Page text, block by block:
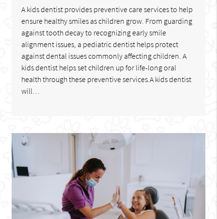
A kids dentist provides preventive care services to help
ensure healthy smiles as children grow. From guarding
against tooth decay to recognizing early smile
alignment issues, a pediatric dentist helps protect
against dental issues commonly affecting children. A
kids dentist helps set children up for life-long oral
health through these preventive services.A kids dentist
will…